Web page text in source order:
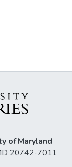
of Maryland
20742-7011